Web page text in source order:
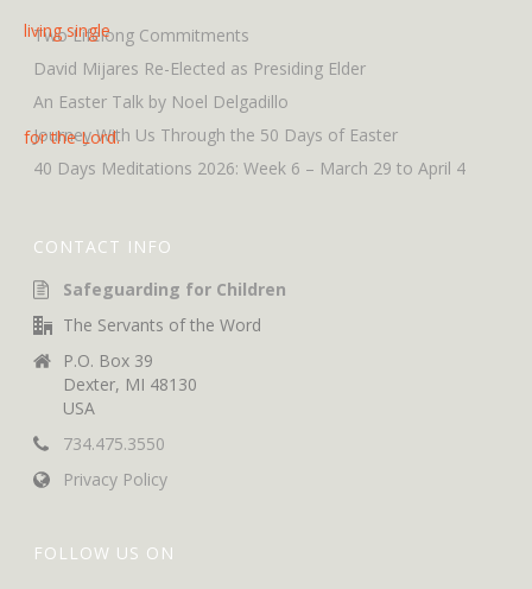
Two Lifelong Commitments
David Mijares Re-Elected as Presiding Elder
An Easter Talk by Noel Delgadillo
Journey With Us Through the 50 Days of Easter
40 Days Meditations 2026: Week 6 – March 29 to April 4
CONTACT INFO
Safeguarding for Children
The Servants of the Word
P.O. Box 39
Dexter, MI 48130
USA
734.475.3550
Privacy Policy
FOLLOW US ON